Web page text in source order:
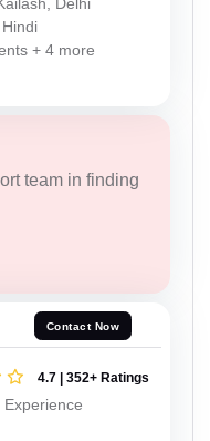
+ 4 more
team in finding
Contact Now
4.7 | 352+ Ratings
Experience